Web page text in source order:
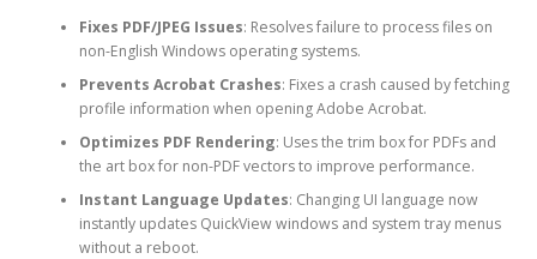
Fixes PDF/JPEG Issues: Resolves failure to process files on
non-English Windows operating systems.
Prevents Acrobat Crashes: Fixes a crash caused by fetching
profile information when opening Adobe Acrobat.
Optimizes PDF Rendering: Uses the trim box for PDFs and
the art box for non-PDF vectors to improve performance.
Instant Language Updates: Changing UI language now
instantly updates QuickView windows and system tray menus
without a reboot.